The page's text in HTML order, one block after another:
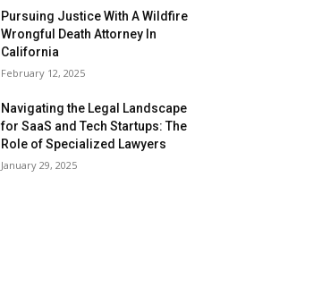
Pursuing Justice With A Wildfire
Wrongful Death Attorney In
California
February 12, 2025
Navigating the Legal Landscape
for SaaS and Tech Startups: The
Role of Specialized Lawyers
January 29, 2025